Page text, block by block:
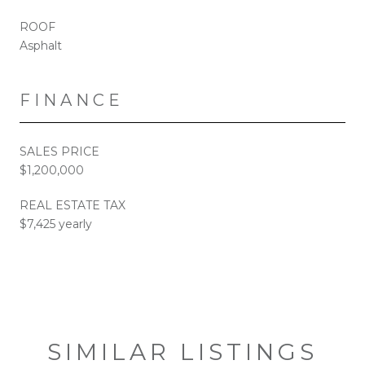
ROOF
Asphalt
FINANCE
SALES PRICE
$1,200,000
REAL ESTATE TAX
$7,425 yearly
SIMILAR LISTINGS